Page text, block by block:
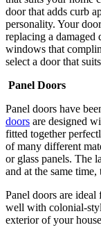
door that adds curb
personality. Your
replacing a
windows that
select a door that
Panel Doors
Panel doors have
doors are designed
fitted together
of many different
or glass panels. The
and at the same
Panel doors are
well with colonial-
exterior of your